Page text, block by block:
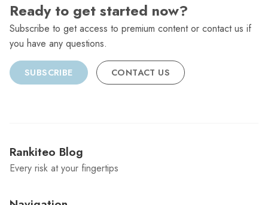
Ready to get started now?
Subscribe to get access to premium content or contact us if
you have any questions.
SUBSCRIBE CONTACT US
Rankiteo Blog
Every risk at your fingertips